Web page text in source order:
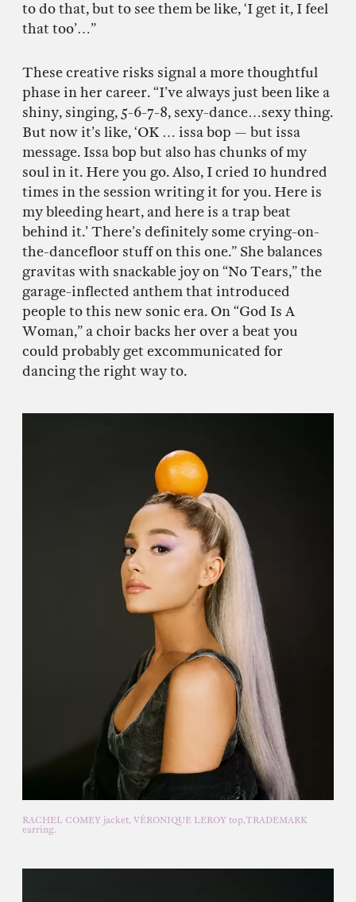
to do that, but to see them be like, ‘I get it, I feel
that too’…”
These creative risks signal a more thoughtful
phase in her career. “I’ve always just been like a
shiny, singing, 5-6-7-8, sexy-dance…sexy thing.
But now it’s like, ‘OK … issa bop — but issa
message. Issa bop but also has chunks of my
soul in it. Here you go. Also, I cried 10 hundred
times in the session writing it for you. Here is
my bleeding heart, and here is a trap beat
behind it.’ There’s definitely some crying-on-
the-dancefloor stuff on this one.” She balances
gravitas with snackable joy on “No Tears,” the
garage-inflected anthem that introduced
people to this new sonic era. On “God Is A
Woman,” a choir backs her over a beat you
could probably get excommunicated for
dancing the right way to.
RACHEL COMEY jacket, VÉRONIQUE LEROY top,TRADEMARK
earring.